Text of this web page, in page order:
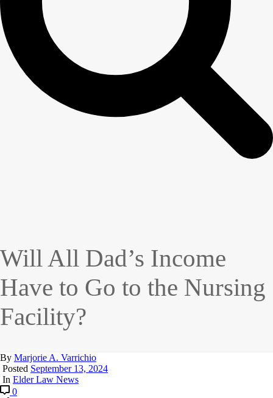
Will All Dad’s Income
Have to Go to the Nursing
Facility?
By Marjorie A. Varrichio
Posted September 13, 2024
In Elder Law News
0